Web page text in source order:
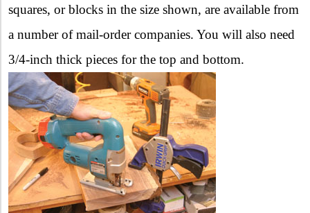
squares, or blocks in the size shown, are available from
a number of mail-order companies. You will also need
3/4-inch thick pieces for the top and bottom.